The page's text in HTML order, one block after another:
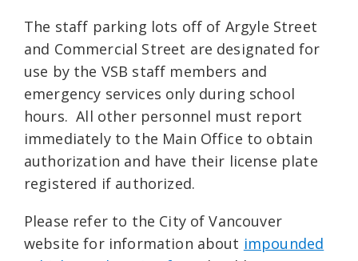
The staff parking lots off of Argyle Street
and Commercial Street are designated for
use by the VSB staff members and
emergency services only during school
hours. All other personnel must report
immediately to the Main Office to obtain
authorization and have their license plate
registered if authorized.
Please refer to the City of Vancouver
website for information about impounded